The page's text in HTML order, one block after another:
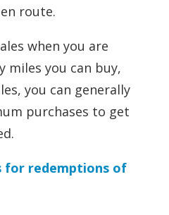
route.
when you are
miles you can buy,
you can generally
purchases to get
for redemptions of